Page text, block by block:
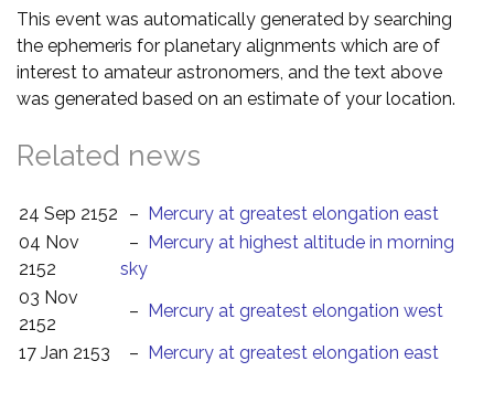
This event was automatically generated by searching
the ephemeris for planetary alignments which are of
interest to amateur astronomers, and the text above
was generated based on an estimate of your location.
Related news
24 Sep 2152 – Mercury at greatest elongation east
04 Nov
2152
– Mercury at highest altitude in morning
sky
03 Nov
2152
– Mercury at greatest elongation west
17 Jan 2153
– Mercury at greatest elongation east